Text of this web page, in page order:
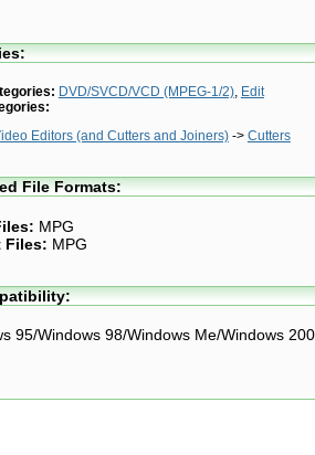
DVD/SVCD/VCD (MPEG-1/2), Edit
Editors (and Cutters and Joiners)-> Cutters
File Formats:
MPG
Files: MPG
95/Windows 98/Windows Me/Windows